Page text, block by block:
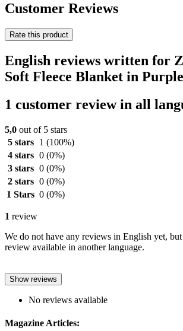
Customer Reviews
Rate this product
English reviews written for
Soft Fleece Blanket in Purple
1 customer review in all
5,0 out of 5 stars
5 stars
1 (100%)
4 stars 0 (0%)
3 stars 0 (0%)
2 stars 0 (0%)
1 Stars 0 (0%)
1 review
We do not have any reviews in English yet, but
review available in another language.
Show reviews
No reviews available
Magazine Articles: